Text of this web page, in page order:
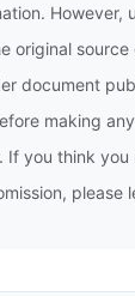
However,
original source
document
making
If you think you
please